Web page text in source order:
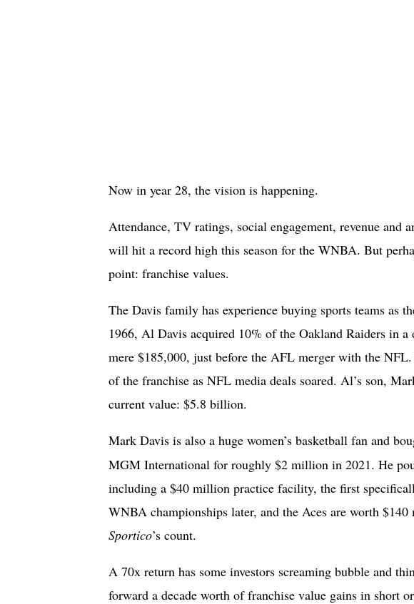
Now in year 28, the vision is happening.
Attendance, TV ratings, social engagement, revenue and
will hit a record high this season for the WNBA. But
point: franchise values.
The Davis family has experience buying sports teams as
1966, Al Davis acquired 10% of the Oakland Raiders in a
mere $185,000, just before the AFL merger with the
of the franchise as NFL media deals soared. Al’s son,
current value: $5.8 billion.
Mark Davis is also a huge women’s basketball fan and
MGM International for roughly $2 million in 2021. He
including a $40 million practice facility, the first
WNBA championships later, and the Aces are worth
Sportico’s count.
A 70x return has some investors screaming bubble and
forward a decade worth of franchise value gains in short